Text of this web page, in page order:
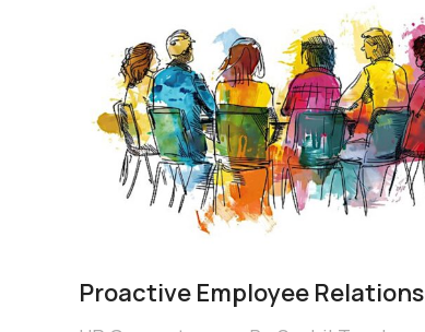
Proactive Employee Relations